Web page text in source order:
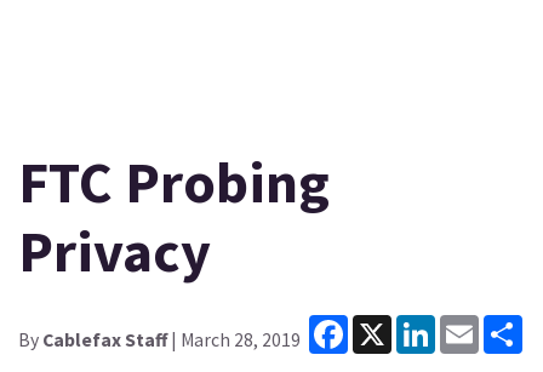
FTC Probing
Privacy
By Cablefax Staff| March 28, 2019
Facebook
X LinkedInEmail